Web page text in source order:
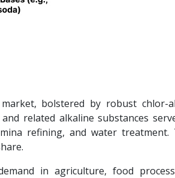
bolstered by robust chlor-
related alkaline substances
refining, and water treatment.
in agriculture, food